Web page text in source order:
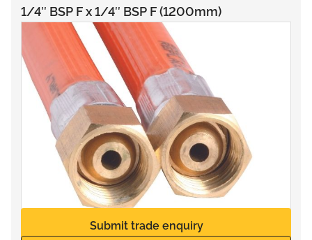
1/4″ BSP F x 1/4″ BSP F (1200mm)
Submit trade enquiry